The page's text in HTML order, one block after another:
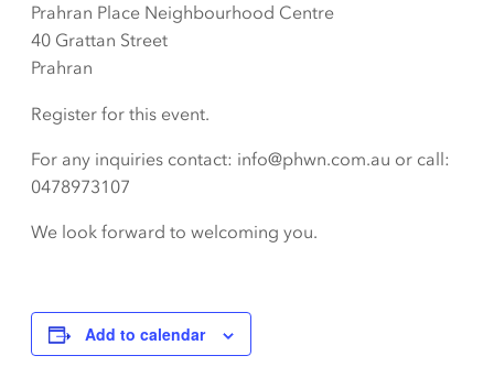
Prahran Place Neighbourhood Centre
40 Grattan Street
Prahran
Register for this event.
For any inquiries contact: info@phwn.com.au or call:
0478973107
We look forward to welcoming you.
Add to calendar